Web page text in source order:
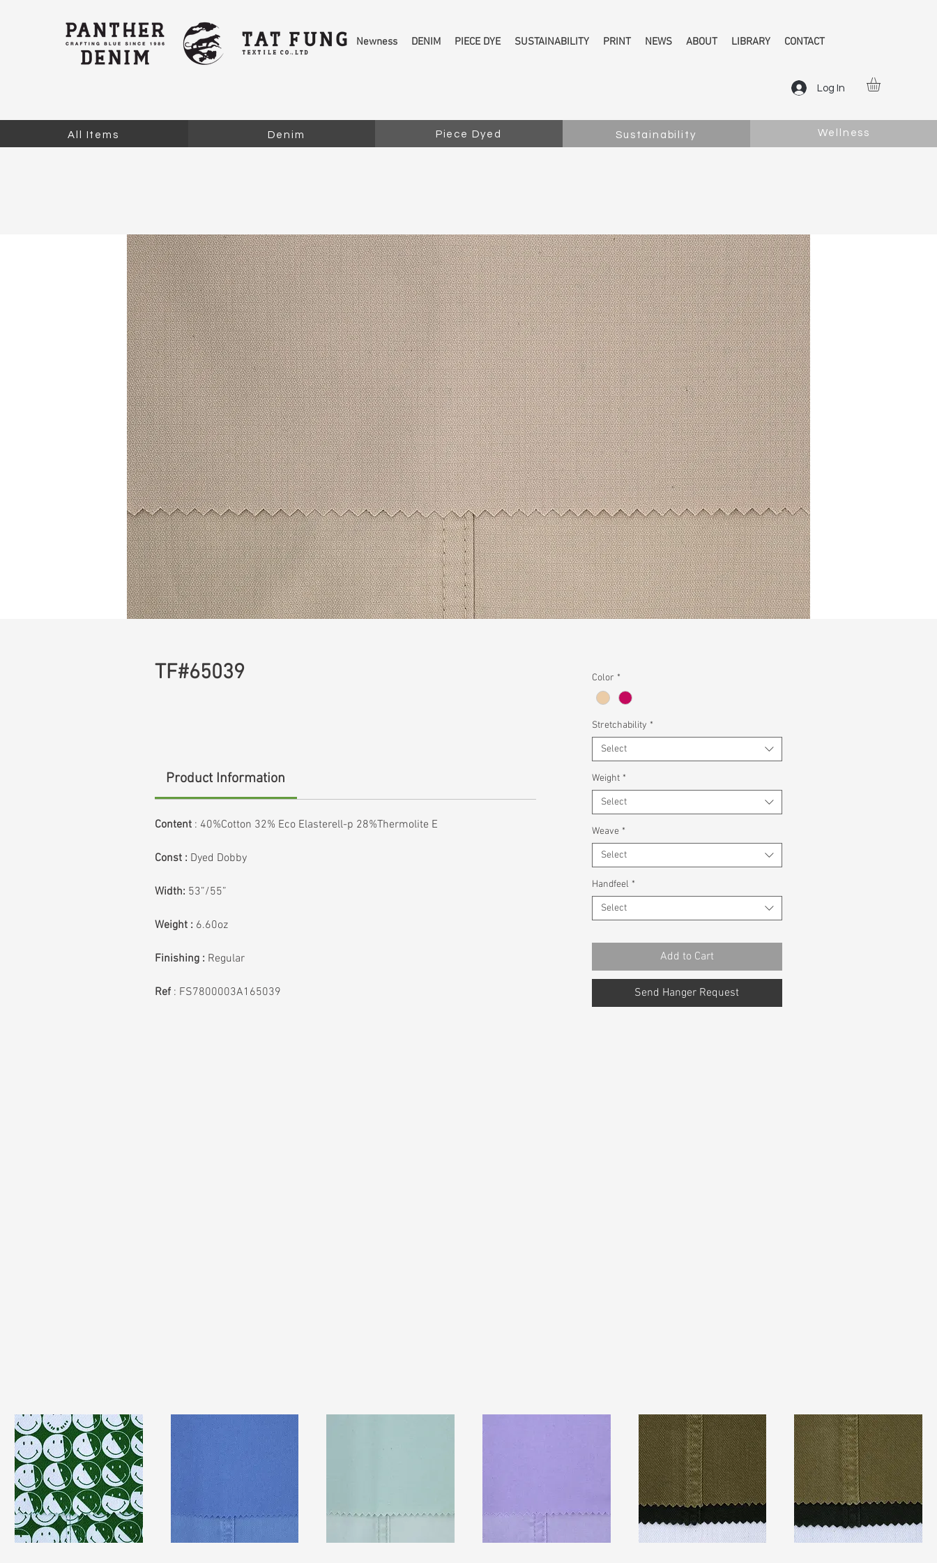
Newness DENIM PIECE DYE SUSTAINABILITY PRINT NEWS ABOUT LIBRARY CONTACT
Log In
TF#65039
Product Information
Content : 40%Cotton 32% Eco Elasterell-p 28%Thermolite E
Const : Dyed Dobby
Width: 53”/55”
Weight : 6.60oz
Finishing : Regular
Ref : FS7800003A165039
Color *
Stretchability *
Select
Weight *
Select
Weave *
Select
Handfeel *
Select
Add to Cart
Send Hanger Request
All Items Denim Piece Dyed Sustainability Wellness